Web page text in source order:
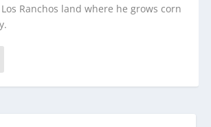
Ranchos land where he grows corn